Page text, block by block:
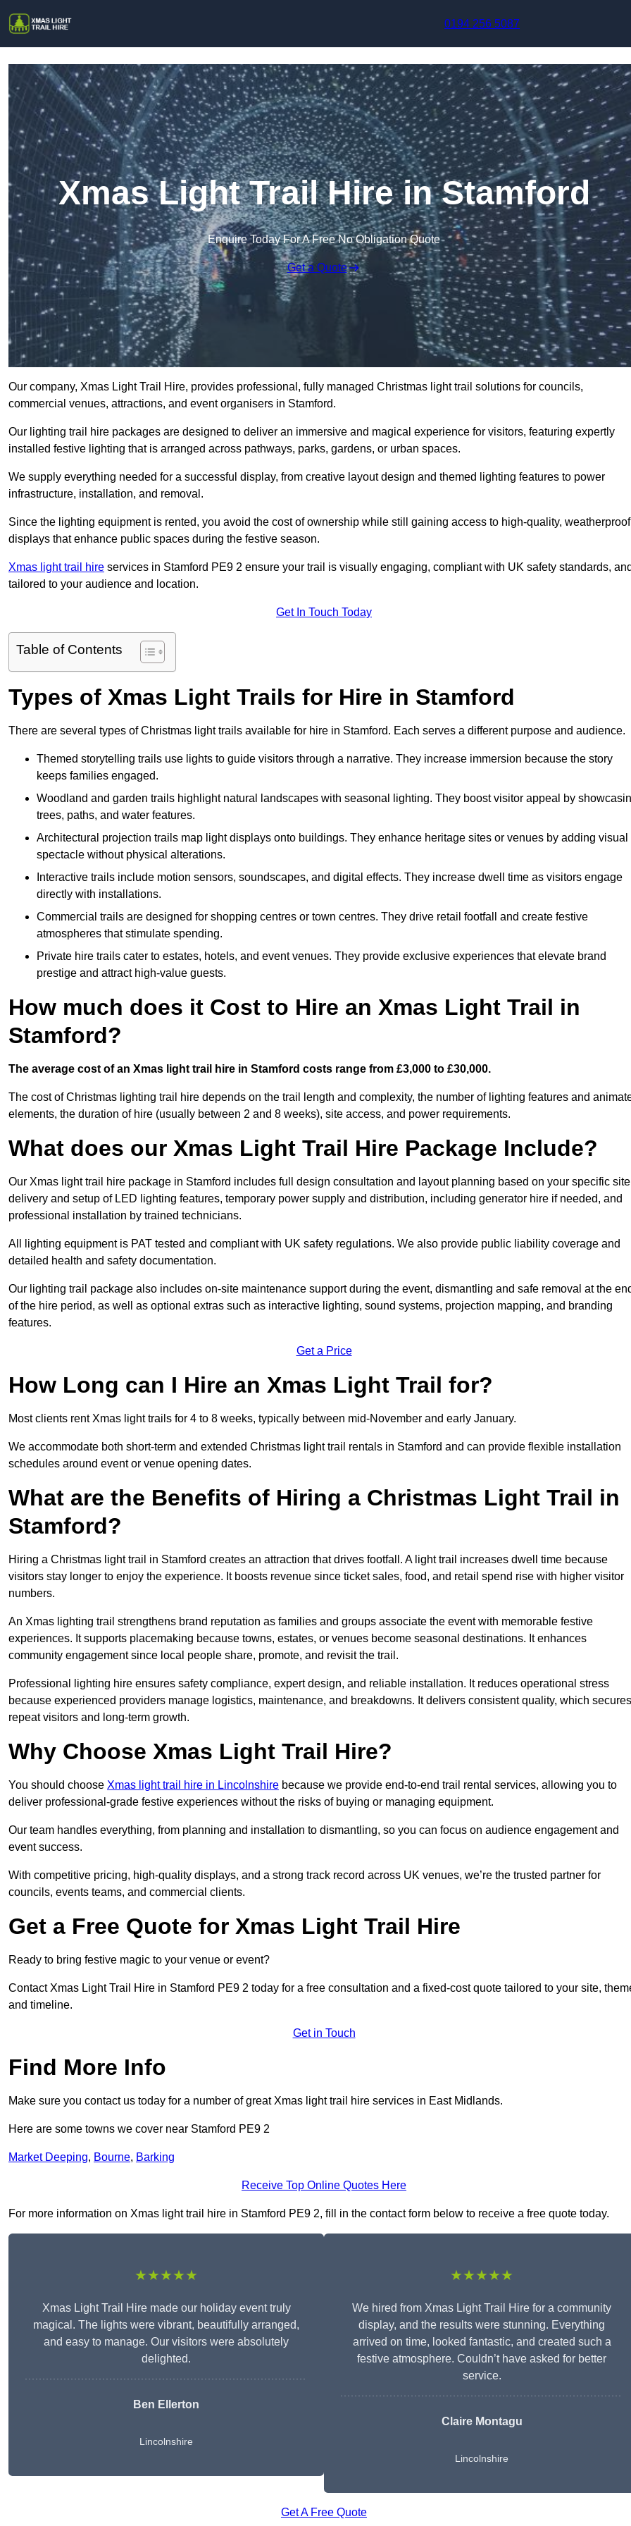
0194 256 5087
Xmas Light Trail Hire in Stamford
Enquire Today For A Free No Obligation Quote
Get a Quote
Our company, Xmas Light Trail Hire, provides professional, fully managed Christmas light trail solutions for councils,
commercial venues, attractions, and event organisers in Stamford.
Our lighting trail hire packages are designed to deliver an immersive and magical experience for visitors, featuring expertly
installed festive lighting that is arranged across pathways, parks, gardens, or urban spaces.
We supply everything needed for a successful display, from creative layout design and themed lighting features to power
infrastructure, installation, and removal.
Since the lighting equipment is rented, you avoid the cost of ownership while still gaining access to high-quality, weatherproof
displays that enhance public spaces during the festive season.
Xmas light trail hire services in Stamford PE9 2 ensure your trail is visually engaging, compliant with UK safety standards,
tailored to your audience and location.
Get In Touch Today
Table of Contents
Types of Xmas Light Trails for Hire in Stamford
There are several types of Christmas light trails available for hire in Stamford. Each serves a different purpose and audience.
Themed storytelling trails use lights to guide visitors through a narrative. They increase immersion because the story
keeps families engaged.
Woodland and garden trails highlight natural landscapes with seasonal lighting. They boost visitor appeal by
trees, paths, and water features.
Architectural projection trails map light displays onto buildings. They enhance heritage sites or venues by adding visual
spectacle without physical alterations.
Interactive trails include motion sensors, soundscapes, and digital effects. They increase dwell time as visitors engage
directly with installations.
Commercial trails are designed for shopping centres or town centres. They drive retail footfall and create festive
atmospheres that stimulate spending.
Private hire trails cater to estates, hotels, and event venues. They provide exclusive experiences that elevate brand
prestige and attract high-value guests.
How much does it Cost to Hire an Xmas Light Trail in
Stamford?
The average cost of an Xmas light trail hire in Stamford costs range from £3,000 to £30,000.
The cost of Christmas lighting trail hire depends on the trail length and complexity, the number of lighting features and
elements, the duration of hire (usually between 2 and 8 weeks), site access, and power requirements.
What does our Xmas Light Trail Hire Package Include?
Our Xmas light trail hire package in Stamford includes full design consultation and layout planning based on your specific
delivery and setup of LED lighting features, temporary power supply and distribution, including generator hire if needed, and
professional installation by trained technicians.
All lighting equipment is PAT tested and compliant with UK safety regulations. We also provide public liability coverage and
detailed health and safety documentation.
Our lighting trail package also includes on-site maintenance support during the event, dismantling and safe removal at the
of the hire period, as well as optional extras such as interactive lighting, sound systems, projection mapping, and branding
features.
Get a Price
How Long can I Hire an Xmas Light Trail for?
Most clients rent Xmas light trails for 4 to 8 weeks, typically between mid-November and early January.
We accommodate both short-term and extended Christmas light trail rentals in Stamford and can provide flexible installation
schedules around event or venue opening dates.
What are the Benefits of Hiring a Christmas Light Trail in
Stamford?
Hiring a Christmas light trail in Stamford creates an attraction that drives footfall. A light trail increases dwell time because
visitors stay longer to enjoy the experience. It boosts revenue since ticket sales, food, and retail spend rise with higher visitor
numbers.
An Xmas lighting trail strengthens brand reputation as families and groups associate the event with memorable festive
experiences. It supports placemaking because towns, estates, or venues become seasonal destinations. It enhances
community engagement since local people share, promote, and revisit the trail.
Professional lighting hire ensures safety compliance, expert design, and reliable installation. It reduces operational stress
because experienced providers manage logistics, maintenance, and breakdowns. It delivers consistent quality, which secures
repeat visitors and long-term growth.
Why Choose Xmas Light Trail Hire?
You should choose Xmas light trail hire in Lincolnshire because we provide end-to-end trail rental services, allowing you to
deliver professional-grade festive experiences without the risks of buying or managing equipment.
Our team handles everything, from planning and installation to dismantling, so you can focus on audience engagement and
event success.
With competitive pricing, high-quality displays, and a strong track record across UK venues, we’re the trusted partner for
councils, events teams, and commercial clients.
Get a Free Quote for Xmas Light Trail Hire
Ready to bring festive magic to your venue or event?
Contact Xmas Light Trail Hire in Stamford PE9 2 today for a free consultation and a fixed-cost quote tailored to your site,
and timeline.
Get in Touch
Find More Info
Make sure you contact us today for a number of great Xmas light trail hire services in East Midlands.
Here are some towns we cover near Stamford PE9 2
Market Deeping, Bourne, Barking
Receive Top Online Quotes Here
For more information on Xmas light trail hire in Stamford PE9 2, fill in the contact form below to receive a free quote today.
★★★★★
Xmas Light Trail Hire made our holiday event truly
magical. The lights were vibrant, beautifully arranged,
and easy to manage. Our visitors were absolutely
delighted.
Ben Ellerton
Lincolnshire
★★★★★
We hired from Xmas Light Trail Hire for a community
display, and the results were stunning. Everything
arrived on time, looked fantastic, and created such a
festive atmosphere. Couldn’t have asked for better
service.
Claire Montagu
Lincolnshire
Get A Free Quote